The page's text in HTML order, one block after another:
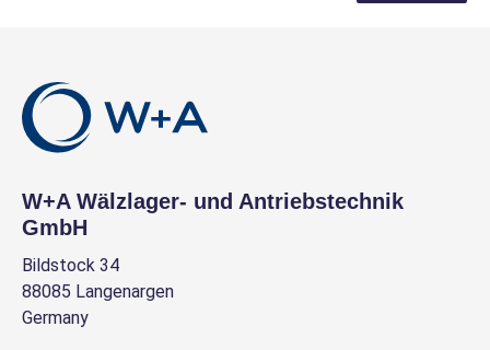
W+A Wälzlager- und Antriebstechnik
GmbH
Bildstock 34
88085 Langenargen
Germany